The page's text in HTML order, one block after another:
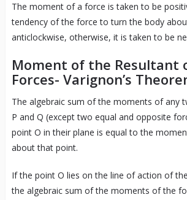
The moment of a force is taken to be
tendency of the force to turn the body
anticlockwise, otherwise, it is taken to be
Moment of the Resultant
Forces- Varignon’s
The algebraic sum of the moments of any
P and Q (except two equal and opposite
point O in their plane is equal to the
about that point.
If the point O lies on the line of action of
the algebraic sum of the moments of the